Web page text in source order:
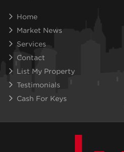
Home
Market News
Services
Contact
List My Property
Testimonials
Cash For Keys